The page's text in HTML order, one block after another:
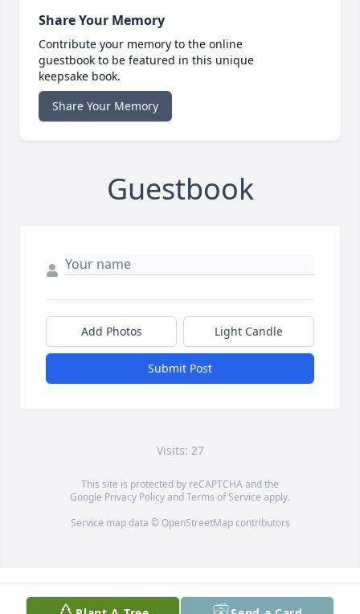
Share Your Memory
Contribute your memory to the online
guestbook to be featured in this unique
keepsake book.
Share Your Memory
Guestbook
Add Photos Light Candle
Submit Post
Visits: 27
This site is protected by reCAPTCHA and the
Google Privacy PolicyandTerms of Service apply.
Service map data © OpenStreetMapcontributors